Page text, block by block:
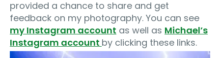
provided a chance to share and get
feedback on my photography. You can see
my Instagram account as well as Michael’s
Instagram account by clicking these links.